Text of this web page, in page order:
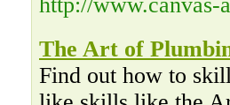
The Art of
Find out how to